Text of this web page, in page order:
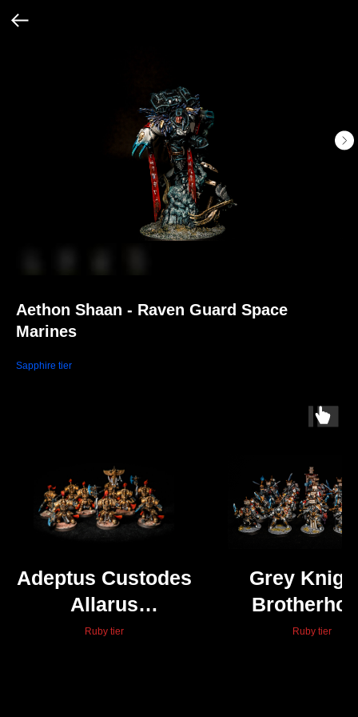
Aethon Shaan - Raven Guard Space
Marines
Sapphire tier
Adeptus Custodes
Allarus
Custodians
Ruby tier
Grey
Ruby tier